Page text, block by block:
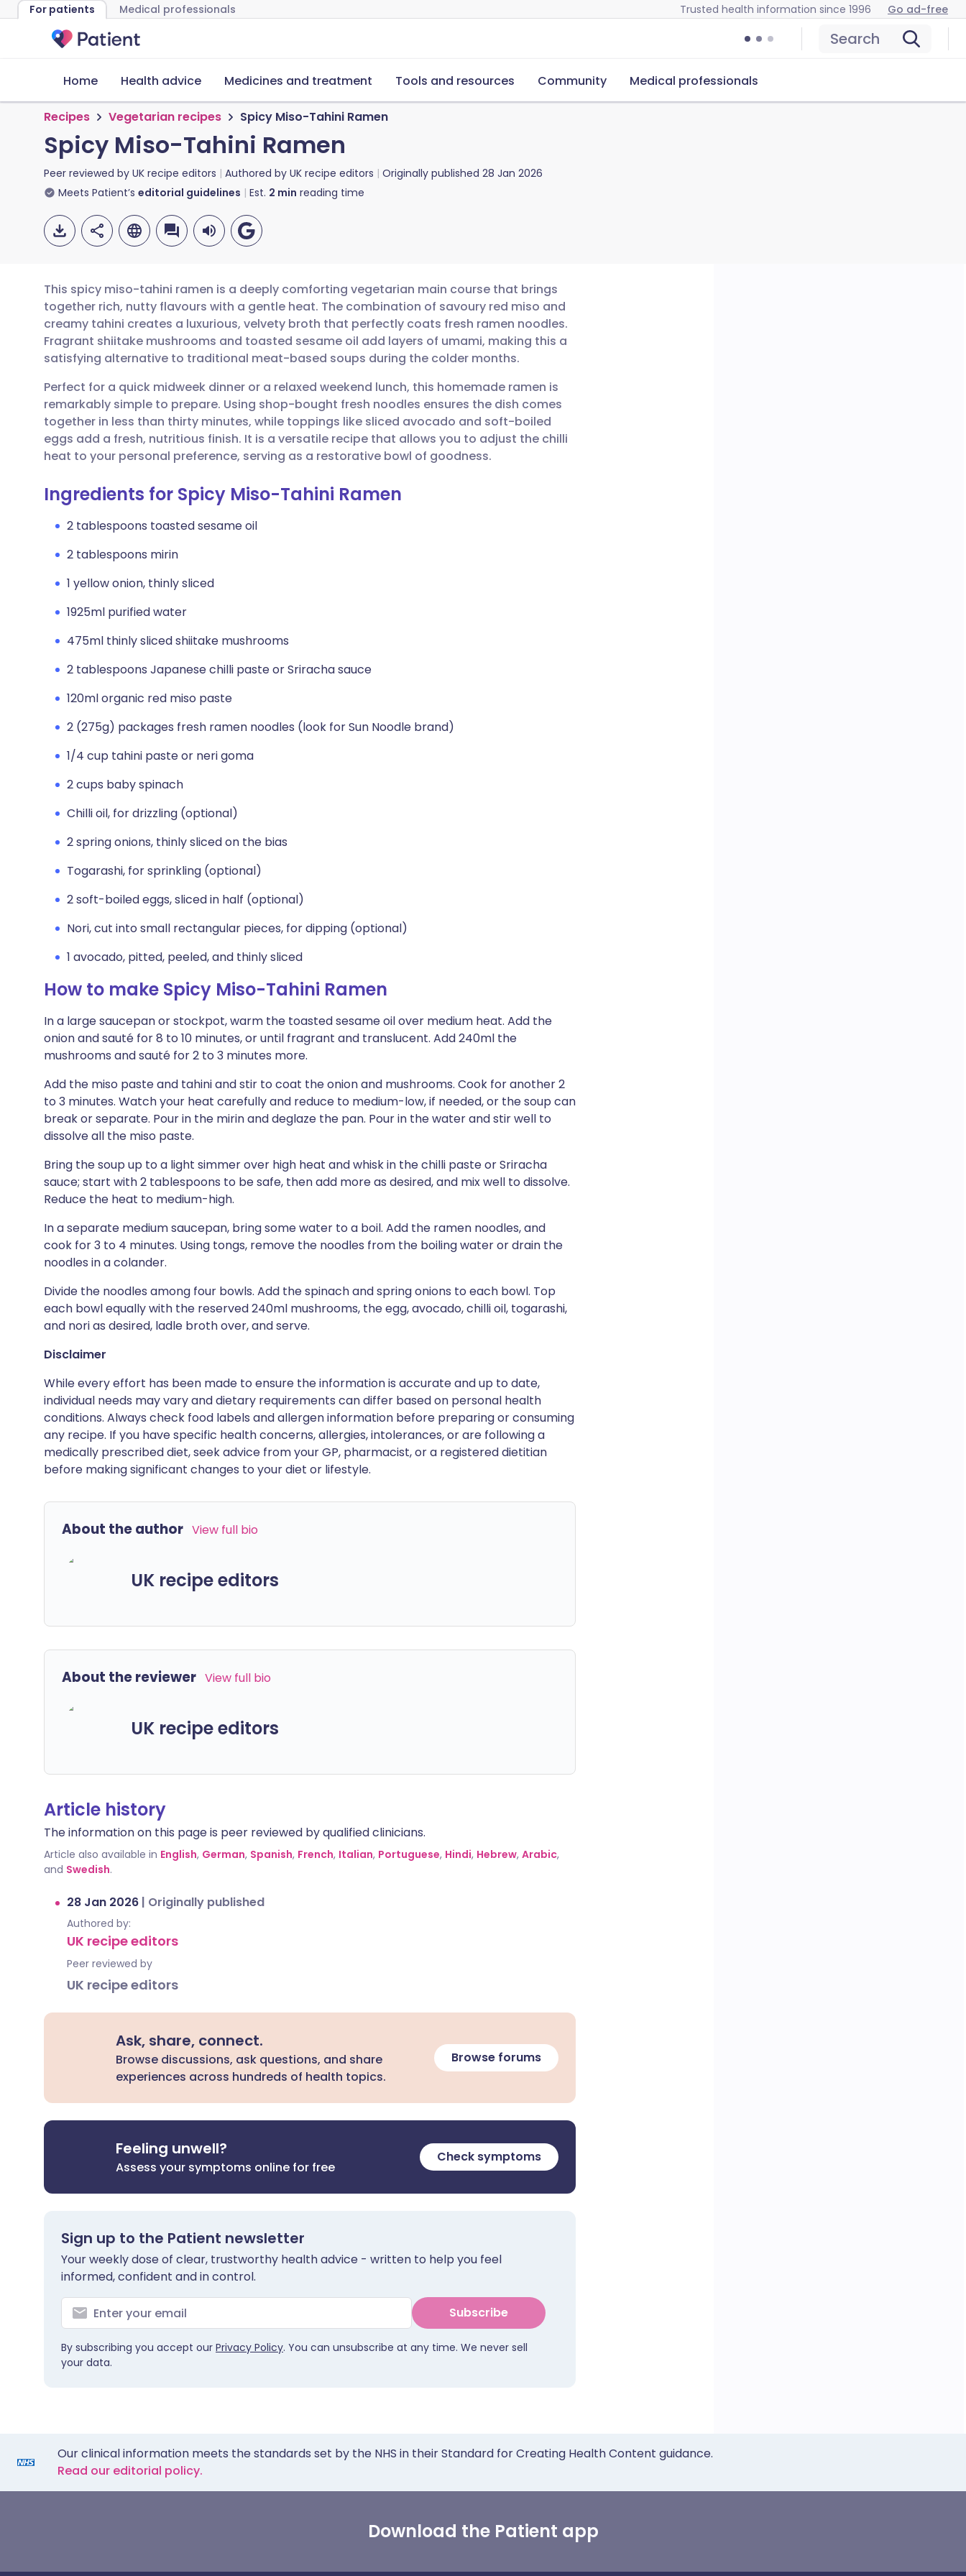
For patients Medical professionals Trusted health information since 1996 Go ad-free
Search
Home Health advice Medicines and treatment Tools and resources Community Medical professionals
Recipes Vegetarian recipes Spicy Miso-Tahini Ramen
Spicy Miso-Tahini Ramen
Peer reviewed by UK recipe editors Authored by UK recipe editors Originally published 28 Jan 2026
Meets Patient’s editorial guidelines Est. 2 min reading time
Share via email
Share via Facebook
Share via LinkedIn
Share via X
Share via WhatsApp
🇬🇧 English 🇩🇪 Deutsch
🇪🇸 Español 🇫🇷 Français
🇮🇹 Italiano 🇵🇹 Português
🇮🇳 हिन्दी 🇮🇱 עברית
🇸🇦 عربي 🇸🇪 Svenska
This spicy miso-tahini ramen is a deeply comforting vegetarian main course that brings
together rich, nutty flavours with a gentle heat. The combination of savoury red miso and
creamy tahini creates a luxurious, velvety broth that perfectly coats fresh ramen noodles.
Fragrant shiitake mushrooms and toasted sesame oil add layers of umami, making this a
satisfying alternative to traditional meat-based soups during the colder months.
Perfect for a quick midweek dinner or a relaxed weekend lunch, this homemade ramen is
remarkably simple to prepare. Using shop-bought fresh noodles ensures the dish comes
together in less than thirty minutes, while toppings like sliced avocado and soft-boiled
eggs add a fresh, nutritious finish. It is a versatile recipe that allows you to adjust the chilli
heat to your personal preference, serving as a restorative bowl of goodness.
Ingredients for Spicy Miso-Tahini Ramen
2 tablespoons toasted sesame oil
2 tablespoons mirin
1 yellow onion, thinly sliced
1925ml purified water
475ml thinly sliced shiitake mushrooms
2 tablespoons Japanese chilli paste or Sriracha sauce
120ml organic red miso paste
2 (275g) packages fresh ramen noodles (look for Sun Noodle brand)
1/4 cup tahini paste or neri goma
2 cups baby spinach
Chilli oil, for drizzling (optional)
2 spring onions, thinly sliced on the bias
Togarashi, for sprinkling (optional)
2 soft-boiled eggs, sliced in half (optional)
Nori, cut into small rectangular pieces, for dipping (optional)
1 avocado, pitted, peeled, and thinly sliced
How to make Spicy Miso-Tahini Ramen
In a large saucepan or stockpot, warm the toasted sesame oil over medium heat. Add the
onion and sauté for 8 to 10 minutes, or until fragrant and translucent. Add 240ml the
mushrooms and sauté for 2 to 3 minutes more.
Add the miso paste and tahini and stir to coat the onion and mush­rooms. Cook for another 2
to 3 minutes. Watch your heat carefully and reduce to medium-low, if needed, or the soup can
break or separate. Pour in the mirin and deglaze the pan. Pour in the water and stir well to
dissolve all the miso paste.
Bring the soup up to a light simmer over high heat and whisk in the chilli paste or Sriracha
sauce; start with 2 tablespoons to be safe, then add more as desired, and mix well to dissolve.
Reduce the heat to medium-high.
In a separate medium saucepan, bring some water to a boil. Add the ra­men noodles, and
cook for 3 to 4 minutes. Using tongs, remove the noodles from the boiling water or drain the
noodles in a colander.
Divide the noodles among four bowls. Add the spinach and spring onions to each bowl. Top
each bowl equally with the reserved 240ml mushrooms, the egg, avocado, chilli oil, togarashi,
and nori as desired, ladle broth over, and serve.
Disclaimer
While every effort has been made to ensure the information is accurate and up to date,
individual needs may vary and dietary requirements can differ based on personal health
conditions. Always check food labels and allergen information before preparing or consuming
any recipe. If you have specific health concerns, allergies, intolerances, or are following a
medically prescribed diet, seek advice from your GP, pharmacist, or a registered dietitian
before making significant changes to your diet or lifestyle.
About the author View full bio
UK recipe editors
About the reviewer View full bio
UK recipe editors
Article history
The information on this page is peer reviewed by qualified clinicians.
Article also available in English, German, Spanish, French, Italian, Portuguese, Hindi, Hebrew, Arabic,
and Swedish.
28 Jan 2026 | Originally published
Authored by:
UK recipe editors
Peer reviewed by
UK recipe editors
Ask, share, connect.
Browse discussions, ask questions, and share
experiences across hundreds of health topics.
Browse forums
Feeling unwell?
Assess your symptoms online for free
Check symptoms
Sign up to the Patient newsletter
Your weekly dose of clear, trustworthy health advice - written to help you feel
informed, confident and in control.
Subscribe
By subscribing you accept our Privacy Policy. You can unsubscribe at any time. We never sell
your data.
Our clinical information meets the standards set by the NHS in their Standard for Creating Health Content guidance.
Read our editorial policy.
Download the Patient app